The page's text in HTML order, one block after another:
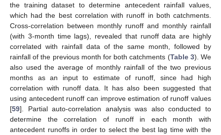
the training dataset to determine antecedent rainfall values,
which had the best correlation with runoff in both catchments.
Cross-correlation between monthly runoff and monthly rainfall
(with 3-month time lags), revealed that runoff data are highly
correlated with rainfall data of the same month, followed by
rainfall of the previous month for both catchments (Table 3). We
also used the average of monthly rainfall of the two previous
months as an input to estimate of runoff, since had high
correlation with runoff data. It has also been suggested that
using antecedent runoff can improve estimation of runoff values
[59]. Partial auto-correlation analysis was also conducted to
determine the correlation of runoff in each month with
antecedent runoffs in order to select the best lag time with the